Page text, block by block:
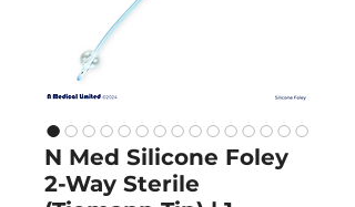
N Med Silicone Foley
2-Way Sterile